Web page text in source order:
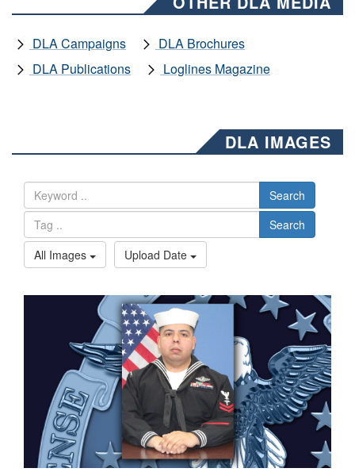
DLA Campaigns
DLA Brochures
DLA Publications
Loglines Magazine
DLA IMAGES
Search
Search
All Images
Upload Date